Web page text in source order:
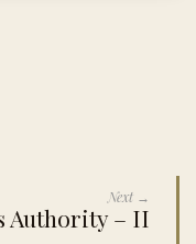
Next →
Authority – II